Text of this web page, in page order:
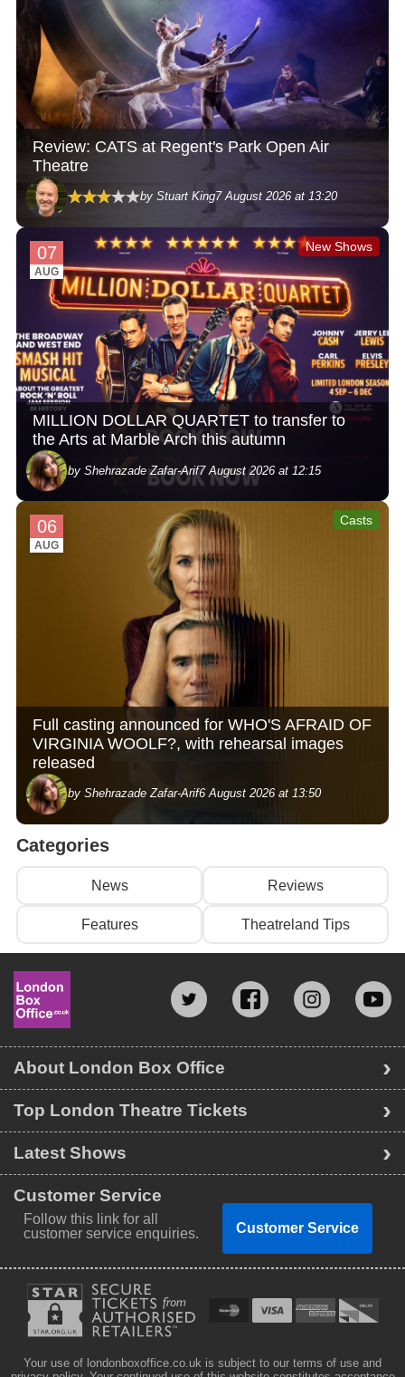
Review: CATS at Regent's Park Open Air
Theatre
by Stuart King7 August 2026 at 13:20
07
AUG
New Shows
MILLION DOLLAR QUARTET to transfer to
the Arts at Marble Arch this autumn
by Shehrazade Zafar-Arif7 August 2026 at 12:15
06
AUG
Casts
Full casting announced for WHO'S AFRAID OF
VIRGINIA WOOLF?, with rehearsal images
released
by Shehrazade Zafar-Arif6 August 2026 at 13:50
Categories
News Reviews
Features Theatreland Tips
Top London Theatre Tickets
Latest Shows
About London Box Office
Customer Service
Follow this link for all
customer service enquiries.
Customer Service
Your use of londonboxoffice.co.uk is subject to our terms of use and